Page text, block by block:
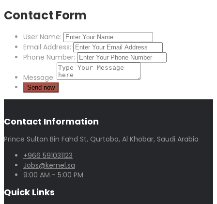
Contact Form
User Name:
Email Address:
Phone Number:
Message:
Contact Information
Prince Sultan Bin Fahd St, Qurtoba, Al Khobar, Saudi Arabia
+966 591031123
Jobs@kernel.sa
9:00 AM - 5:00 PM
Quick Links